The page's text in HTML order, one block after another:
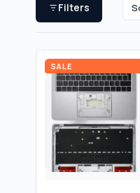
Filters
SALE